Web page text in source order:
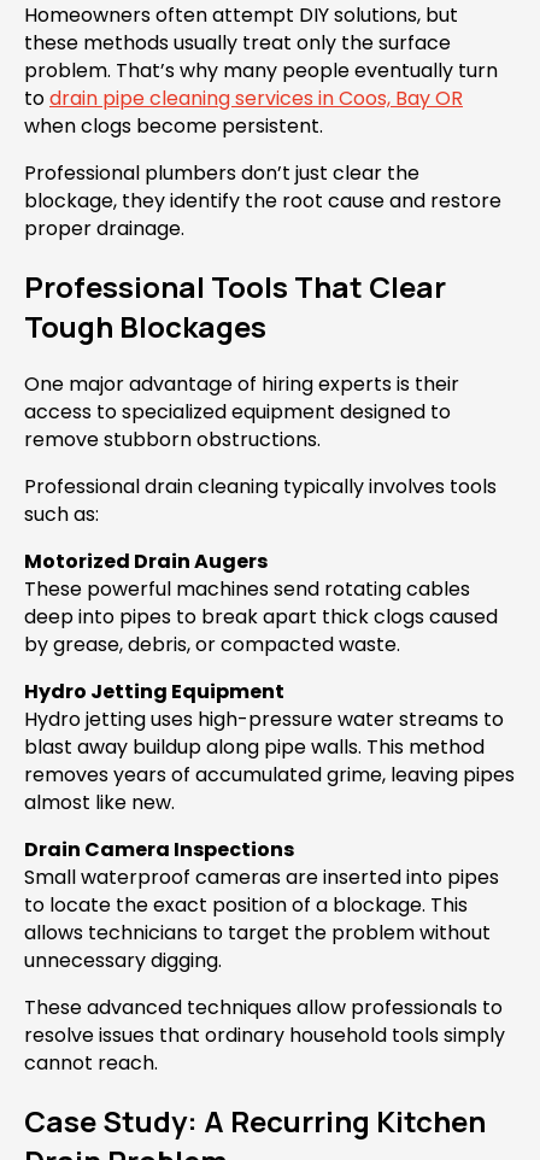
Homeowners often attempt DIY solutions, but
these methods usually treat only the surface
problem. That’s why many people eventually turn
todrain pipe cleaning services in Coos, Bay OR
when clogs become persistent.
Professional plumbers don’t just clear the
blockage, they identify the root cause and restore
proper drainage.
Professional Tools That Clear
Tough Blockages
One major advantage of hiring experts is their
access to specialized equipment designed to
remove stubborn obstructions.
Professional drain cleaning typically involves tools
such as:
Motorized Drain Augers
These powerful machines send rotating cables
deep into pipes to break apart thick clogs caused
by grease, debris, or compacted waste.
Hydro Jetting Equipment
Hydro jetting uses high-pressure water streams to
blast away buildup along pipe walls. This method
removes years of accumulated grime, leaving pipes
almost like new.
Drain Camera Inspections
Small waterproof cameras are inserted into pipes
to locate the exact position of a blockage. This
allows technicians to target the problem without
unnecessary digging.
These advanced techniques allow professionals to
resolve issues that ordinary household tools simply
cannot reach.
Case Study: A Recurring Kitchen